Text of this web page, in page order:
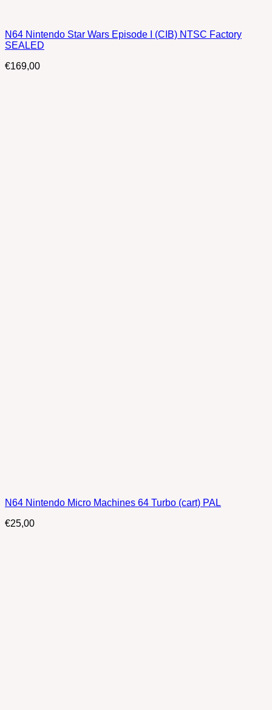
N64 Nintendo Star Wars Episode I (CIB) NTSC Factory
SEALED
€169,00
N64 Nintendo Micro Machines 64 Turbo (cart) PAL
€25,00